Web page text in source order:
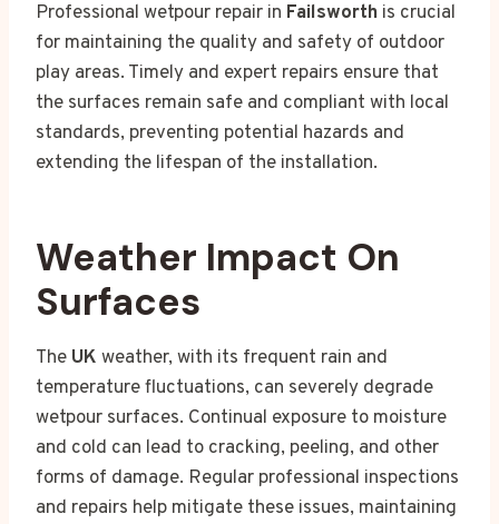
Professional wetpour repair in Failsworth is crucial
for maintaining the quality and safety of outdoor
play areas. Timely and expert repairs ensure that
the surfaces remain safe and compliant with local
standards, preventing potential hazards and
extending the lifespan of the installation.
Weather Impact On
Surfaces
The UK weather, with its frequent rain and
temperature fluctuations, can severely degrade
wetpour surfaces. Continual exposure to moisture
and cold can lead to cracking, peeling, and other
forms of damage. Regular professional inspections
and repairs help mitigate these issues, maintaining